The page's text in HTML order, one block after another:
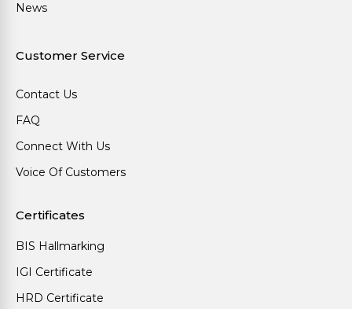
News
Customer Service
Contact Us
FAQ
Connect With Us
Voice Of Customers
Certificates
BIS Hallmarking
IGI Certificate
HRD Certificate